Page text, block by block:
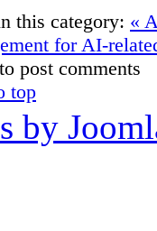
this category: «
for AI-
post comments
top
by